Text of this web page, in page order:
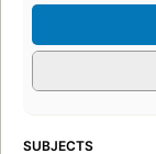
SUBJECTS